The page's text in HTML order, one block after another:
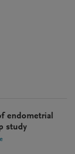
endometrial
study